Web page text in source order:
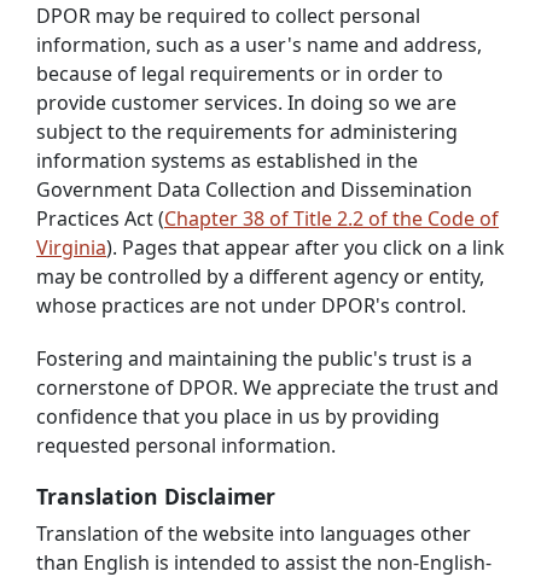
DPOR may be required to collect personal
information, such as a user's name and address,
because of legal requirements or in order to
provide customer services. In doing so we are
subject to the requirements for administering
information systems as established in the
Government Data Collection and Dissemination
Practices Act (Chapter 38 of Title 2.2 of the Code of
Virginia). Pages that appear after you click on a link
may be controlled by a different agency or entity,
whose practices are not under DPOR's control.
Fostering and maintaining the public's trust is a
cornerstone of DPOR. We appreciate the trust and
confidence that you place in us by providing
requested personal information.
Translation Disclaimer
Translation of the website into languages other
than English is intended to assist the non-English-